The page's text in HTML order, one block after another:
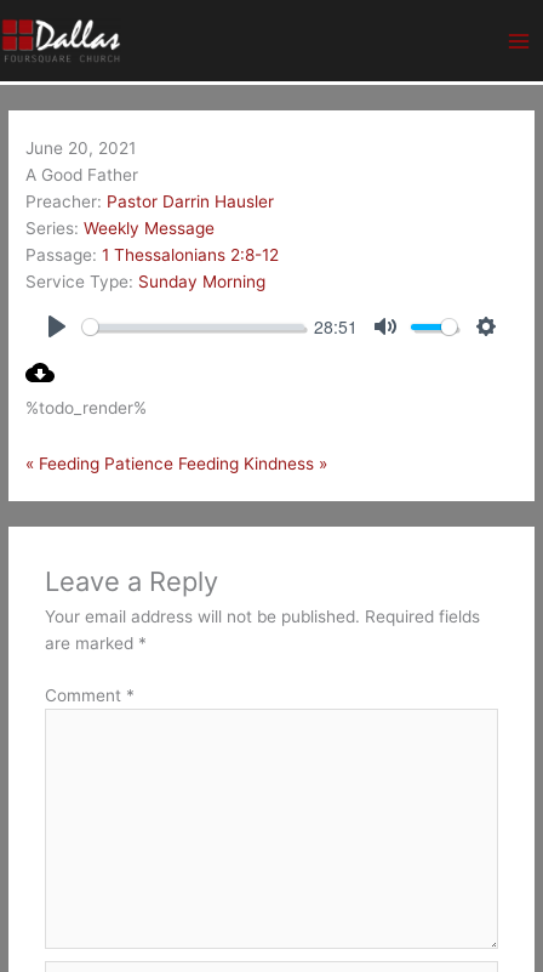
to
content
June 20, 2021
A Good Father
Preacher: Pastor Darrin Hausler
Series: Weekly Message
Passage: 1 Thessalonians 2:8-12
Service Type: Sunday Morning
28:51
%todo_render%
« Feeding Patience Feeding Kindness »
Leave a Reply
Your email address will not be published. Required fields
are marked *
Comment *